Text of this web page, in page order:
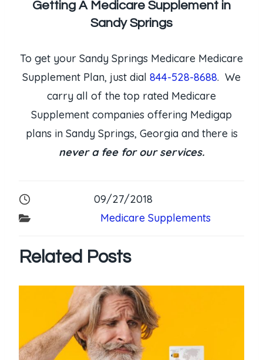
Getting A Medicare Supplement in
Sandy Springs
To get your Sandy Springs Medicare Medicare
Supplement Plan, just dial 844-528-8688. We
carry all of the top rated Medicare
Supplement companies offering Medigap
plans in Sandy Springs, Georgia and there is
never a fee for our services.
09/27/2018
Medicare Supplements
Related Posts